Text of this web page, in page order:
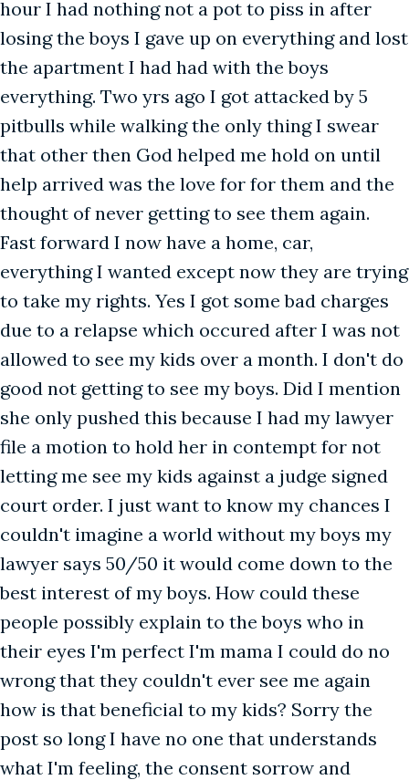
hour I had nothing not a pot to piss in after
losing the boys I gave up on everything and lost
the apartment I had had with the boys
everything. Two yrs ago I got attacked by 5
pitbulls while walking the only thing I swear
that other then God helped me hold on until
help arrived was the love for for them and the
thought of never getting to see them again.
Fast forward I now have a home, car,
everything I wanted except now they are trying
to take my rights. Yes I got some bad charges
due to a relapse which occured after I was not
allowed to see my kids over a month. I don't do
good not getting to see my boys. Did I mention
she only pushed this because I had my lawyer
file a motion to hold her in contempt for not
letting me see my kids against a judge signed
court order. I just want to know my chances I
couldn't imagine a world without my boys my
lawyer says 50/50 it would come down to the
best interest of my boys. How could these
people possibly explain to the boys who in
their eyes I'm perfect I'm mama I could do no
wrong that they couldn't ever see me again
how is that beneficial to my kids? Sorry the
post so long I have no one that understands
what I'm feeling, the consent sorrow and